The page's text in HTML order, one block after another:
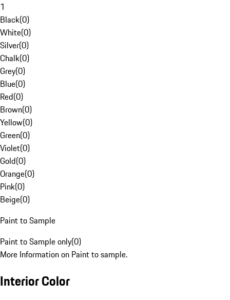
1
Black(0)
White(0)
Silver(0)
Chalk(0)
Grey(0)
Blue(0)
Red(0)
Brown(0)
Yellow(0)
Green(0)
Violet(0)
Gold(0)
Orange(0)
Pink(0)
Beige(0)
Paint to Sample
Paint to Sample only(0)
More Information on Paint to sample.
Interior Color